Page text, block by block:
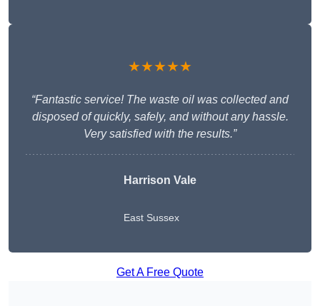
★★★★★
“Fantastic service! The waste oil was collected and
disposed of quickly, safely, and without any hassle.
Very satisfied with the results.”
Harrison Vale
East Sussex
Get A Free Quote